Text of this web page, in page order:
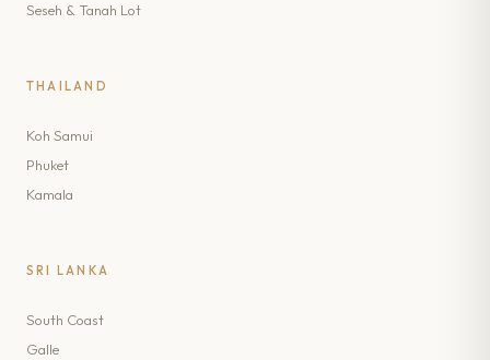
Seseh & Tanah Lot
THAILAND
Koh Samui
Phuket
Kamala
SRI LANKA
South Coast
Galle